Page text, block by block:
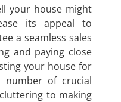
your house might
its appeal to
a seamless sales
and paying close
your house for
number of crucial
to making